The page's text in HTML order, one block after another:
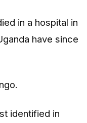
in a hospital in
have since
identified in